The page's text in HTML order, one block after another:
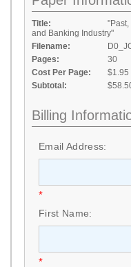
Title:
and Banking Industry"
Filename:
Pages:
30
Cost Per Page:
$1.95
Subtotal:
Billing
Email Address:
*
First Name:
*